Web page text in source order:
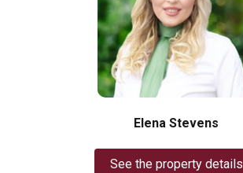
Elena Stevens
See the property details